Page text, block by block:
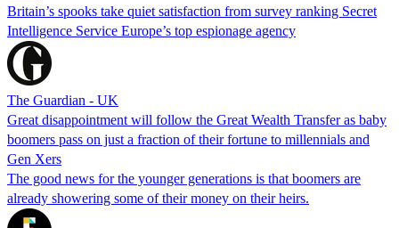
Britain’s spooks take quiet satisfaction from survey ranking Secret
Intelligence Service Europe’s top espionage agency
The Guardian - UK
Great disappointment will follow the Great Wealth Transfer as baby
boomers pass on just a fraction of their fortune to millennials and
Gen Xers
The good news for the younger generations is that boomers are
already showering some of their money on their heirs.